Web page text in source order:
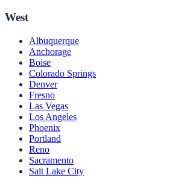
West
Albuquerque
Anchorage
Boise
Colorado Springs
Denver
Fresno
Las Vegas
Los Angeles
Phoenix
Portland
Reno
Sacramento
Salt Lake City